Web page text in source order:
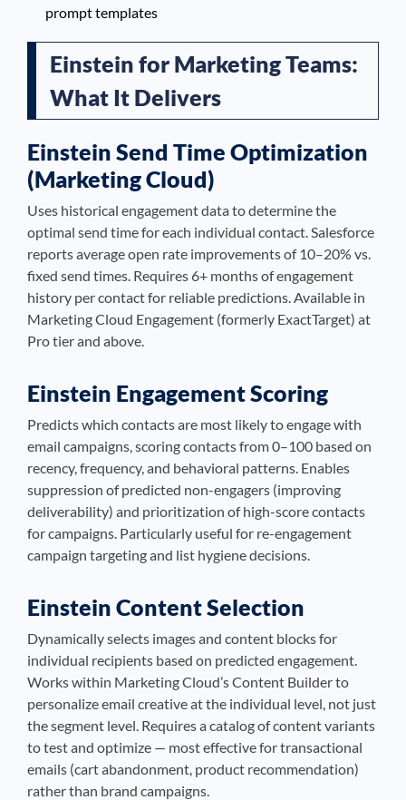
prompt templates
Einstein for Marketing Teams:
What It Delivers
Einstein Send Time Optimization
(Marketing Cloud)
Uses historical engagement data to determine the
optimal send time for each individual contact. Salesforce
reports average open rate improvements of 10–20% vs.
fixed send times. Requires 6+ months of engagement
history per contact for reliable predictions. Available in
Marketing Cloud Engagement (formerly ExactTarget) at
Pro tier and above.
Einstein Engagement Scoring
Predicts which contacts are most likely to engage with
email campaigns, scoring contacts from 0–100 based on
recency, frequency, and behavioral patterns. Enables
suppression of predicted non-engagers (improving
deliverability) and prioritization of high-score contacts
for campaigns. Particularly useful for re-engagement
campaign targeting and list hygiene decisions.
Einstein Content Selection
Dynamically selects images and content blocks for
individual recipients based on predicted engagement.
Works within Marketing Cloud’s Content Builder to
personalize email creative at the individual level, not just
the segment level. Requires a catalog of content variants
to test and optimize — most effective for transactional
emails (cart abandonment, product recommendation)
rather than brand campaigns.